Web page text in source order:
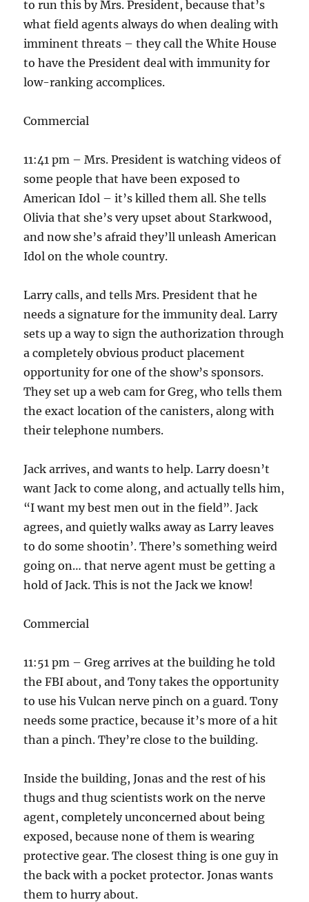
to run this by Mrs. President, because that’s
what field agents always do when dealing with
imminent threats – they call the White House
to have the President deal with immunity for
low-ranking accomplices.
Commercial
11:41 pm – Mrs. President is watching videos of
some people that have been exposed to
American Idol – it’s killed them all. She tells
Olivia that she’s very upset about Starkwood,
and now she’s afraid they’ll unleash American
Idol on the whole country.
Larry calls, and tells Mrs. President that he
needs a signature for the immunity deal. Larry
sets up a way to sign the authorization through
a completely obvious product placement
opportunity for one of the show’s sponsors.
They set up a web cam for Greg, who tells them
the exact location of the canisters, along with
their telephone numbers.
Jack arrives, and wants to help. Larry doesn’t
want Jack to come along, and actually tells him,
“I want my best men out in the field”. Jack
agrees, and quietly walks away as Larry leaves
to do some shootin’. There’s something weird
going on… that nerve agent must be getting a
hold of Jack. This is not the Jack we know!
Commercial
11:51 pm – Greg arrives at the building he told
the FBI about, and Tony takes the opportunity
to use his Vulcan nerve pinch on a guard. Tony
needs some practice, because it’s more of a hit
than a pinch. They’re close to the building.
Inside the building, Jonas and the rest of his
thugs and thug scientists work on the nerve
agent, completely unconcerned about being
exposed, because none of them is wearing
protective gear. The closest thing is one guy in
the back with a pocket protector. Jonas wants
them to hurry about.